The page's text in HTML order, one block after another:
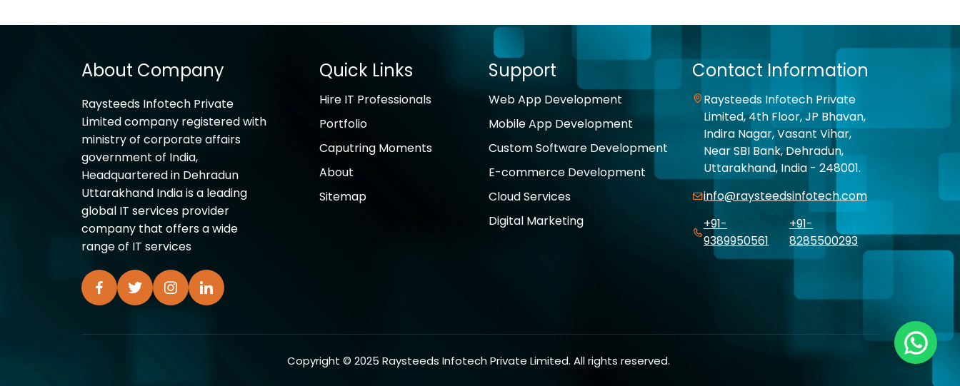
About Company
Raysteeds Infotech Private
Limited company registered with
ministry of corporate affairs
government of India,
Headquartered in Dehradun
Uttarakhand India is a leading
global IT services provider
company that offers a wide
range of IT services
Quick Links
Hire IT Professionals
Portfolio
Caputring Moments
About
Sitemap
Support
Web App Development
Mobile App Development
Custom Software Development
E-commerce Development
Cloud Services
Digital Marketing
Contact Information
Raysteeds Infotech Private
Limited, 4th Floor, JP Bhavan,
Indira Nagar, Vasant Vihar,
Near SBI Bank, Dehradun,
Uttarakhand, India - 248001.
info@raysteedsinfotech.com
+91-
9389950561
+91-
8285500293
Copyright © 2025 Raysteeds Infotech Private Limited. All rights reserved.